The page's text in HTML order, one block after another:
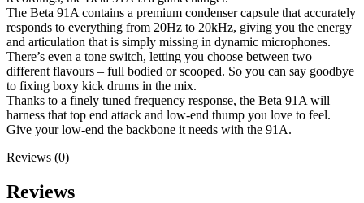
The Beta 91A contains a premium condenser capsule that accurately
responds to everything from 20Hz to 20kHz, giving you the energy
and articulation that is simply missing in dynamic microphones.
There’s even a tone switch, letting you choose between two
different flavours – full bodied or scooped. So you can say goodbye
to fixing boxy kick drums in the mix.
Thanks to a finely tuned frequency response, the Beta 91A will
harness that top end attack and low-end thump you love to feel.
Give your low-end the backbone it needs with the 91A.
Reviews (0)
Reviews